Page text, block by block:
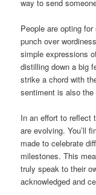
way to send
People are opting
punch over
simple expressions
distilling down a big
strike a chord with
sentiment is also
In an effort to reflect
are evolving. You’ll
made to celebrate
milestones. This
truly speak to their
acknowledged and